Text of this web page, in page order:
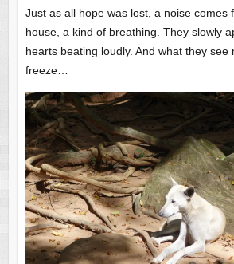
Just as all hope was lost, a noise comes
house, a kind of breathing. They slowly
hearts beating loudly. And what they see
freeze…